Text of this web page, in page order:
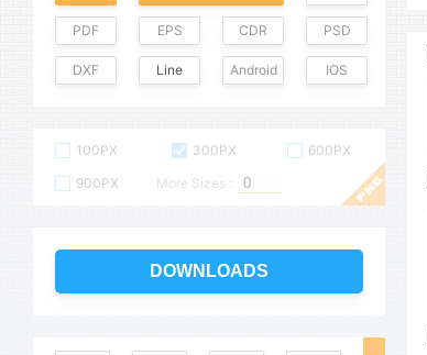
PDF EPS CDR PSD
DXF Line Android IOS
100PX 300PX
600PX
900PX
More Sizes :
DOWNLOADS